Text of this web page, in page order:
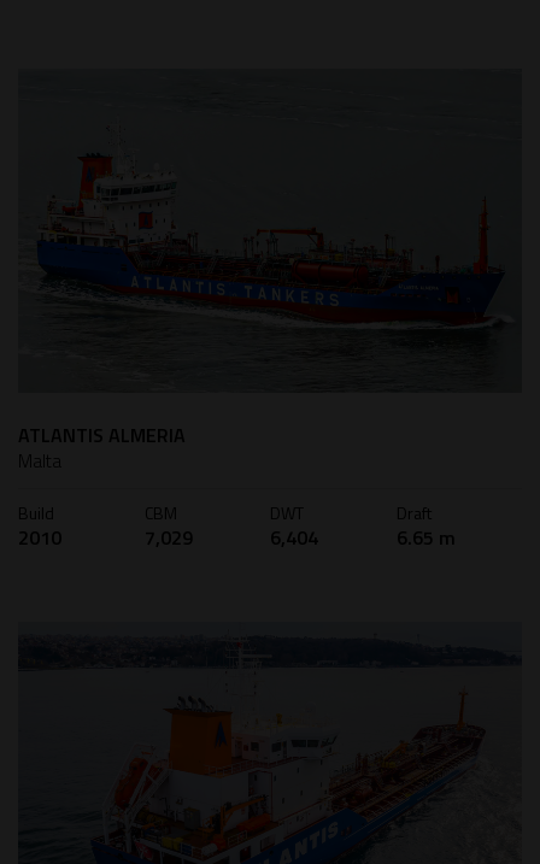
ATLANTIS ALMERIA
Malta
Build
2010
CBM
7,029
DWT
6,404
Draft
6.65 m